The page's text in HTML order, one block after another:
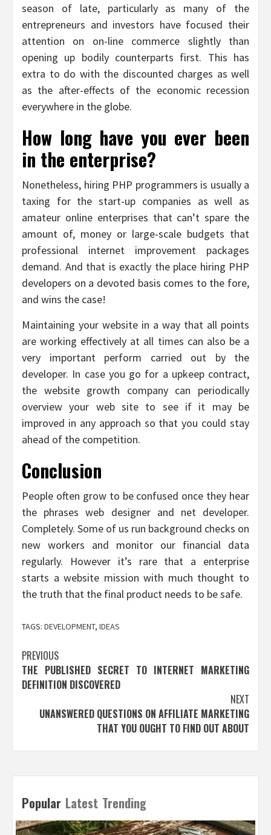
season of late, particularly as many of the
entrepreneurs and investors have focused their
attention on on-line commerce slightly than
opening up bodily counterparts first. This has
extra to do with the discounted charges as well
as the after-effects of the economic recession
everywhere in the globe.
How long have you ever been
in the enterprise?
Nonetheless, hiring PHP programmers is usually a
taxing for the start-up companies as well as
amateur online enterprises that can’t spare the
amount of, money or large-scale budgets that
professional internet improvement packages
demand. And that is exactly the place hiring PHP
developers on a devoted basis comes to the fore,
and wins the case!
Maintaining your website in a way that all points
are working effectively at all times can also be a
very important perform carried out by the
developer. In case you go for a upkeep contract,
the website growth company can periodically
overview your web site to see if it may be
improved in any approach so that you could stay
ahead of the competition.
Conclusion
People often grow to be confused once they hear
the phrases web designer and net developer.
Completely. Some of us run background checks on
new workers and monitor our financial data
regularly. However it’s rare that a enterprise
starts a website mission with much thought to
the truth that the final product needs to be safe.
TAGS: DEVELOPMENT, IDEAS
Post
navigation
PREVIOUS
THE PUBLISHED SECRET TO INTERNET MARKETING
DEFINITION DISCOVERED
NEXT
UNANSWERED QUESTIONS ON AFFILIATE MARKETING
THAT YOU OUGHT TO FIND OUT ABOUT
Popular Latest Trending